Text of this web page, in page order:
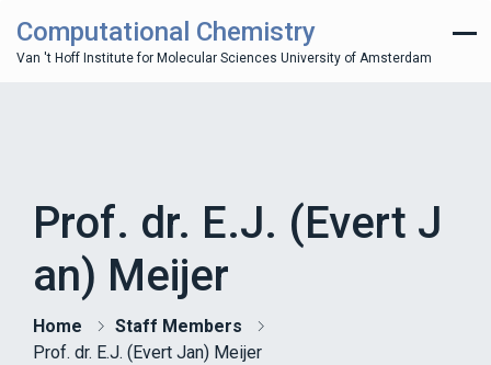
Computational Chemistry
Van 't Hoff Institute for Molecular Sciences University of Amsterdam
Prof. dr. E.J. (Evert J
an) Meijer
Home
Staff Members
Prof. dr. E.J. (Evert Jan) Meijer